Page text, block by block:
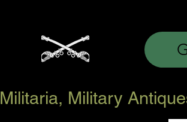
Militaria, Military